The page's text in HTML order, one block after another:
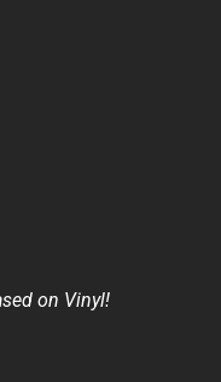
on Vinyl!